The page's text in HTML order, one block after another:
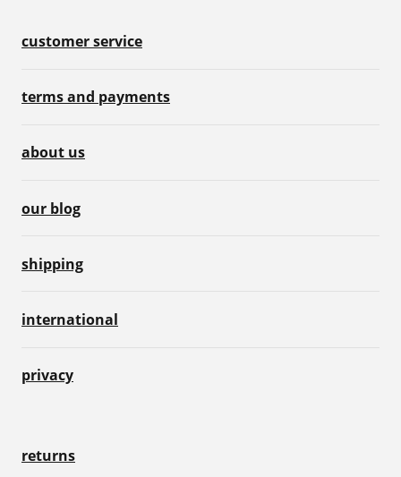
customer service
terms and payments
about us
our blog
shipping
international
privacy
returns